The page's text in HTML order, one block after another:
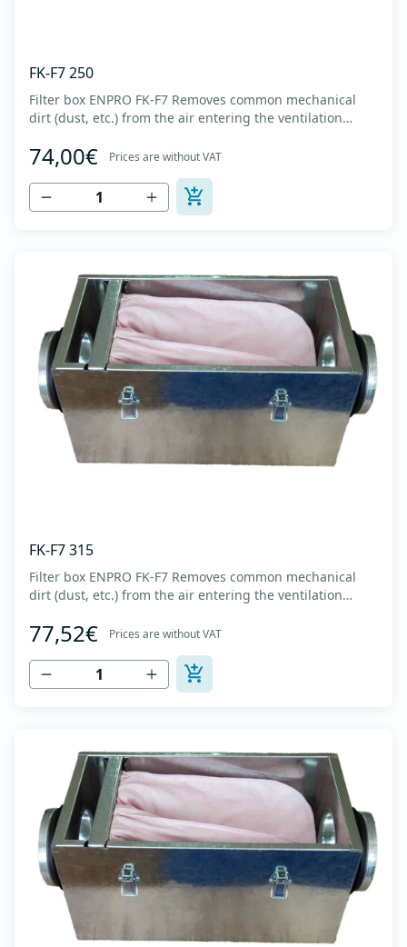
FK-F7 250
Filter box ENPRO FK-F7 Removes common mechanical
dirt (dust, etc.) from the air entering the ventilation
galvanized sheet DX51D + Z275 with latches on the box
cover. Complete with flanges for connection to the
ventilation system with rubber gaskets t...
74,00€ Prices are without VAT
FK-F7 315
Filter box ENPRO FK-F7 Removes common mechanical
dirt (dust, etc.) from the air entering the ventilation
galvanized sheet DX51D + Z275 with latches on the box
cover. Complete with flanges for connection to the
ventilation system with rubber gaskets t...
77,52€ Prices are without VAT